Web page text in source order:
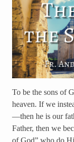
To be the sons of
heaven. If we
—then he is our
Father, then we
of God” who do